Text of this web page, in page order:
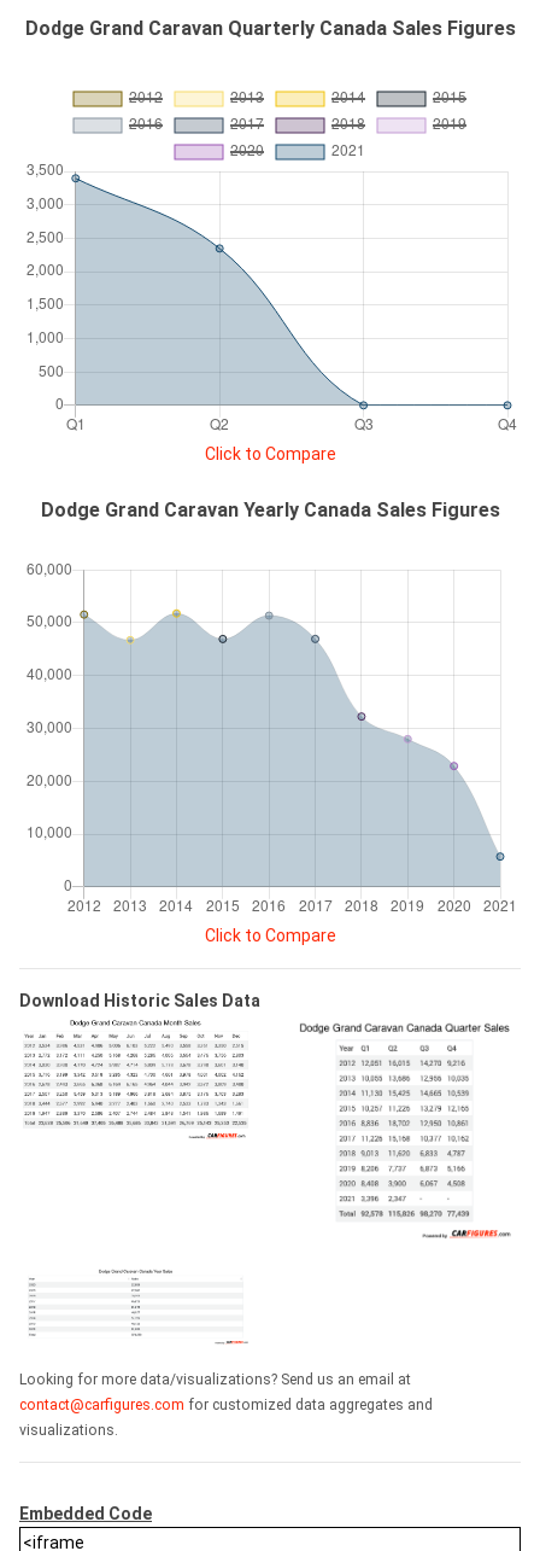
Dodge Grand Caravan Quarterly Canada Sales Figures
Click to Compare
Dodge Grand Caravan Yearly Canada Sales Figures
Click to Compare
Download Historic Sales Data
Looking for more data/visualizations? Send us an email at
contact@carfigures.com for customized data aggregates and
visualizations.
Embedded Code